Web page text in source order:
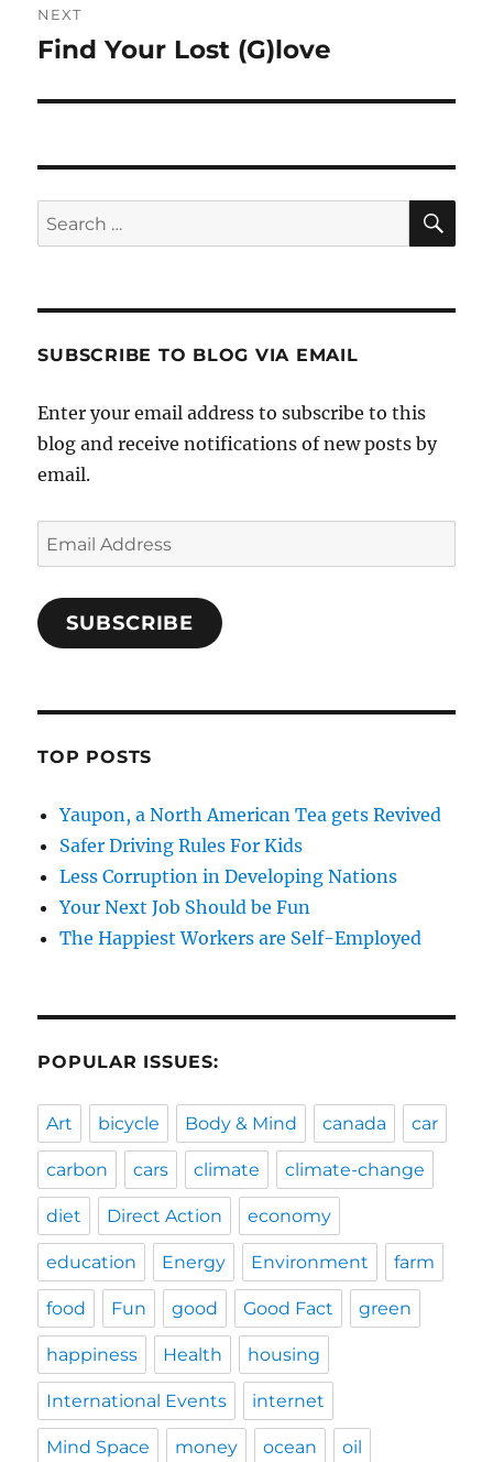
NEXT
Next
Find Your Lost (G)love
Search
for:
SUBSCRIBE TO BLOG VIA EMAIL
Enter your email address to subscribe to this
blog and receive notifications of new posts by
email.
Email
Address
SUBSCRIBE
TOP POSTS
Yaupon, a North American Tea gets Revived
Safer Driving Rules For Kids
Less Corruption in Developing Nations
Your Next Job Should be Fun
The Happiest Workers are Self-Employed
POPULAR ISSUES:
Art bicycle Body & Mind canada car
carbon cars climate climate-change
diet Direct Action economy
education Energy Environment farm
food Fun good Good Fact green
happiness Health housing
International Events internet
Mind Space money ocean oil